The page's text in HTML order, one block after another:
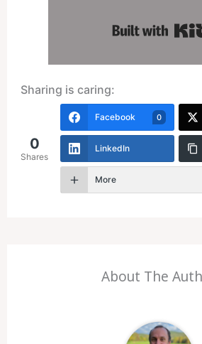
Sharing is caring:
0
Shares
Facebook 0
LinkedIn
More
About The